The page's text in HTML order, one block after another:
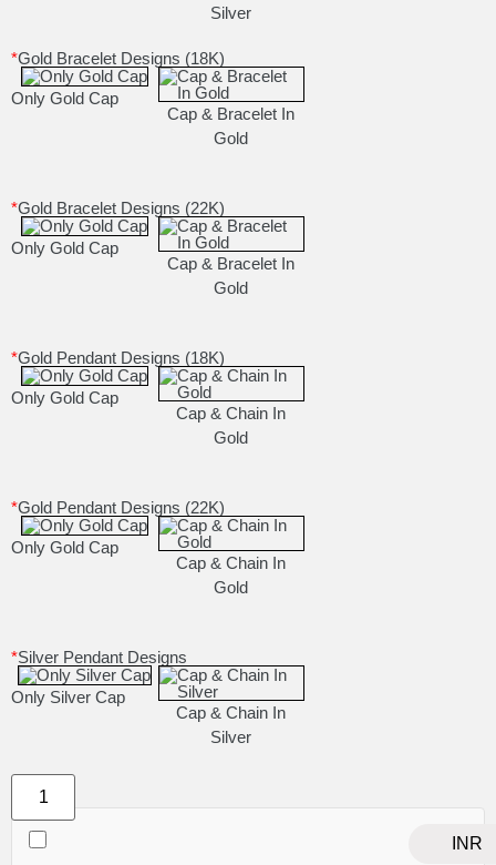
INR
Silver
*Gold Bracelet Designs (18K)
Only Gold Cap
Cap & Bracelet In
Gold
*Gold Bracelet Designs (22K)
Only Gold Cap
Cap & Bracelet In
Gold
*Gold Pendant Designs (18K)
Only Gold Cap
Cap & Chain In
Gold
*Gold Pendant Designs (22K)
Only Gold Cap
Cap & Chain In
Gold
*Silver Pendant Designs
Only Silver Cap
Cap & Chain In
Silver